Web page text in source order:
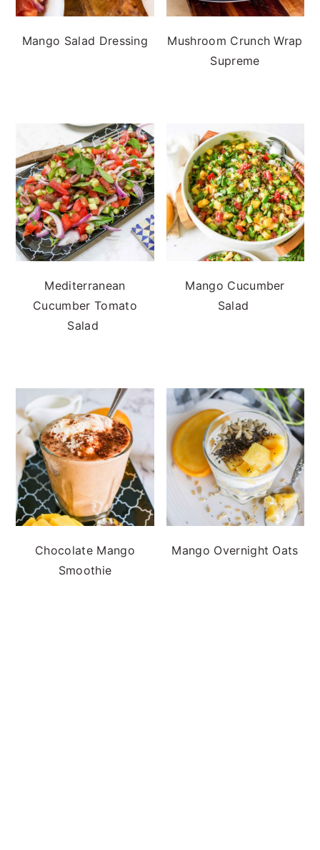
Mango Salad Dressing
Mushroom Crunch Wrap
Supreme
Mediterranean
Cucumber Tomato
Salad
Mango Cucumber
Salad
Chocolate Mango
Smoothie
Mango Overnight Oats